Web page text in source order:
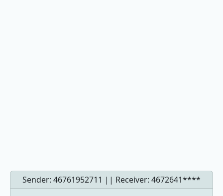
Sender: 46761952711 || Receiver: 4672641****